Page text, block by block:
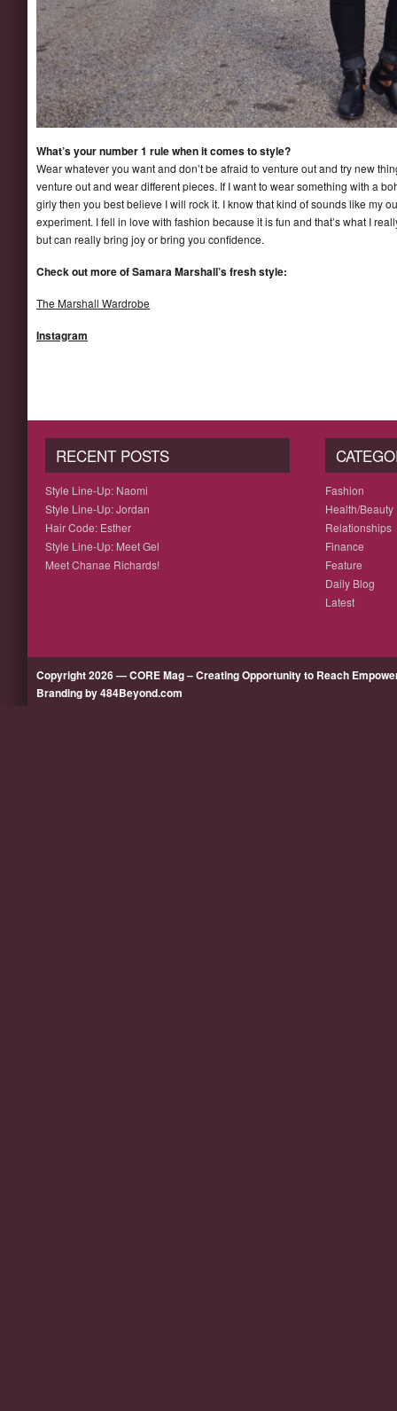
What’s your number 1 rule when it comes to style?
Wear whatever you want and don’t be afraid to venture out and try new
venture out and wear different pieces. If I want to wear something with a
girly then you best believe I will rock it. I know that kind of sounds like my
experiment. I fell in love with fashion because it is fun and that’s what I
but can really bring joy or bring you confidence.
Check out more of Samara Marshall’s fresh style:
The Marshall Wardrobe
Instagram
RECENT POSTS
Style Line-Up: Naomi
Style Line-Up: Jordan
Hair Code: Esther
Style Line-Up: Meet Gel
Meet Chanae Richards!
Fashion
Health/Beauty
Relationships
Finance
Feature
Daily Blog
Latest
Copyright 2026 — CORE Mag – Creating Opportunity to Reach
Branding by 484Beyond.com